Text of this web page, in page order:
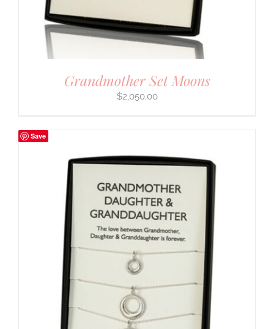
Grandmother Set Moons
$2,050.00
Save